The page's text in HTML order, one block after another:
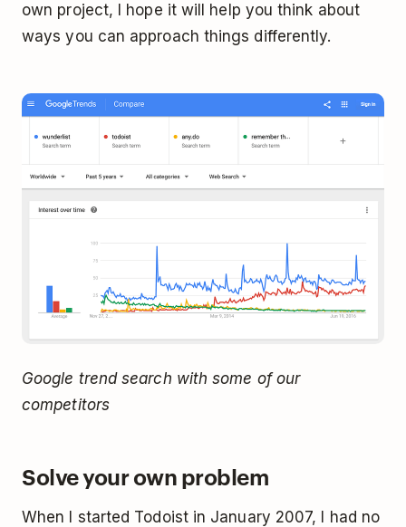
own project, I hope it will help you think about
ways you can approach things differently.
Google trend search with some of our
competitors
Solve your own problem
When I started Todoist in January 2007, I had no